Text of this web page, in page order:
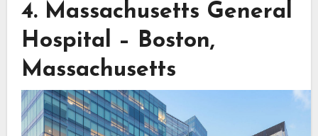
4. Massachusetts General
Hospital – Boston,
Massachusetts